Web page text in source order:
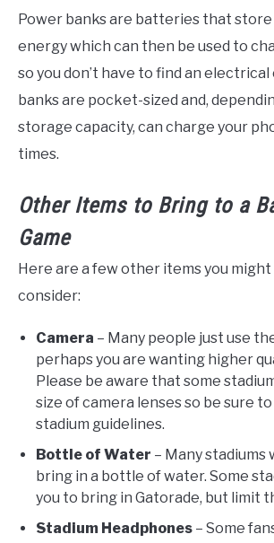
Power banks are batteries that
energy which can then be used to
so you don’t have to find an
banks are pocket-sized and,
storage capacity, can charge your
times.
Other Items to Bring to a
Game
Here are a few other items you
consider:
Camera – Many people just use
perhaps you are wanting higher
Please be aware that some
size of camera lenses so be sure
stadium guidelines.
Bottle of Water – Many stadiums
bring in a bottle of water. Some
you to bring in Gatorade, but limit
Stadium Headphones – Some